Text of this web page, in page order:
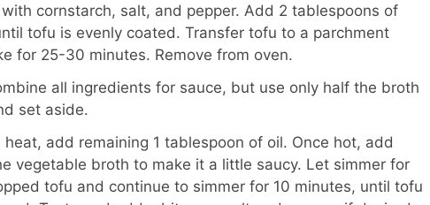
cornstarch, salt, and pepper. Add 2 tablespoons of
tofu is evenly coated. Transfer tofu to a parchment
for 25-30 minutes. Remove from oven.
all ingredients for sauce, but use only half the broth
set aside.
add remaining 1 tablespoon of oil. Once hot, add
vegetable broth to make it a little saucy. Let simmer for
tofu and continue to simmer for 10 minutes, until tofu